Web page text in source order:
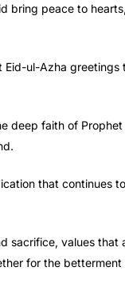
bring peace to
ul-Azha greetings
deep faith of
that continues
sacrifice, values that
for the